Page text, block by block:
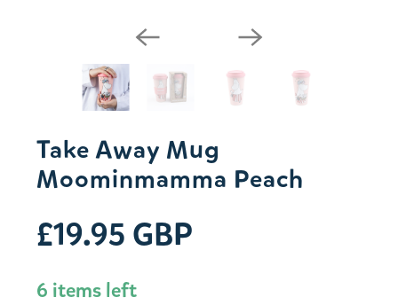
Take Away Mug
Moominmamma Peach
£19.95 GBP
6 items left